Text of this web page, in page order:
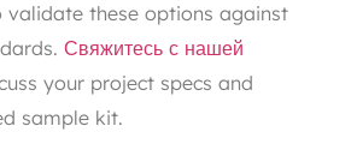
validate these options against
Свяжитесь с нашей
your project specs and
sample kit.